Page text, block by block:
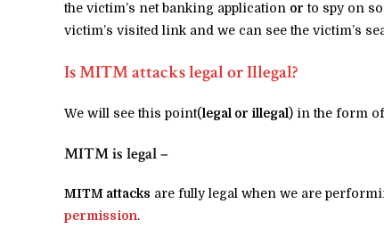
the victim’s net banking application or to spy on
victim’s visited link and we can see the victim’s
Is MITM attacks legal or Illegal?
We will see this point(legal or illegal) in the form
MITM is legal –
MITM attacks are fully legal when we are
permission.